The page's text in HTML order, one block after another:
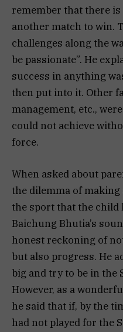
remember that there
another match to win.
challenges along the
be passionate”. He
success in anything
then put into it. Other
management, etc.,
could not achieve
force.
When asked about
the dilemma of
the sport that the child
Baichung Bhutia’s
honest reckoning of
but also progress. He
big and try to be in the
However, as a
he said that if, by the
had not played for the